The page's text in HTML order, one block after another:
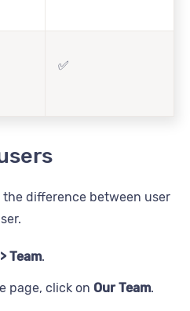
✅
difference between user
Team.
page, click on Our Team.